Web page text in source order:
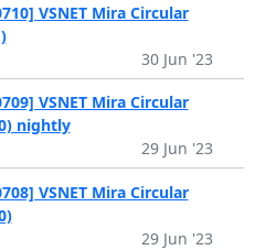
VSNET Mira Circular
30 Jun '23
VSNET Mira Circular
nightly
29 Jun '23
VSNET Mira Circular
29 Jun '23